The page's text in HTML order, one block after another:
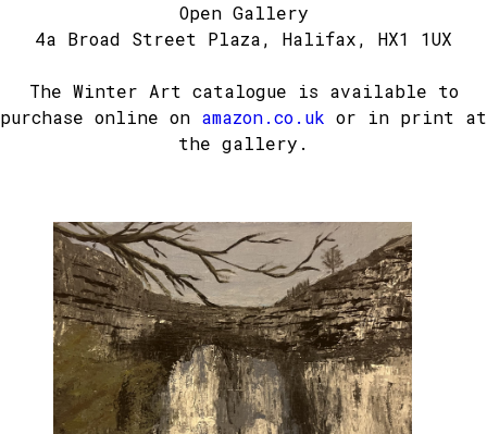
Open Gallery
4a Broad Street Plaza, Halifax, HX1 1UX
The Winter Art catalogue is available to
purchase online on amazon.co.uk or in print at
the gallery.